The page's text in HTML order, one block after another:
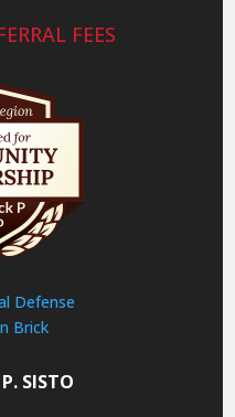
FEES
SISTO